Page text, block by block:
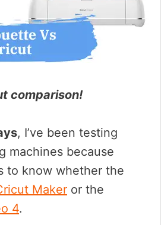
comparison!
, I’ve been testing
machines because
to know whether the
Maker or the
4.